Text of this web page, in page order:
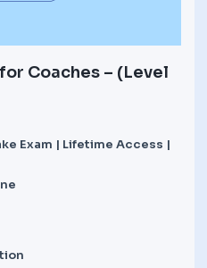
Coaches – (Level
Exam | Lifetime Access |